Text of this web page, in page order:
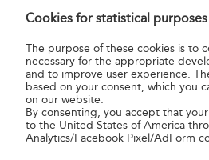
to the closure made by the
the ends of the string are
label which is signed by the
stamped.
The fixed fee payable for
product sheetsand the
Magyar Posta bears the same
Cookies for statistical purposes
The purpose of these cookies is to
necessary for the appropriate
and to improve user experience.
based on your consent, which you
on our website.
By consenting, you accept that
to the United States of America
Analytics/Facebook Pixel/AdForm